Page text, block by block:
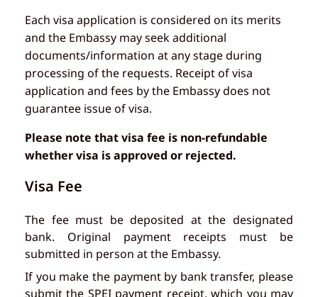
Each visa application is considered on its merits
and the Embassy may seek additional
documents/information at any stage during
processing of the requests. Receipt of visa
application and fees by the Embassy does not
guarantee issue of visa.
Please note that visa fee is non-refundable
whether visa is approved or rejected.
Visa Fee
The fee must be deposited at the designated
bank. Original payment receipts must be
submitted in person at the Embassy.
If you make the payment by bank transfer, please
submit the SPEI payment receipt, which you may